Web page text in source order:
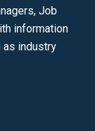
Job
information
as industry